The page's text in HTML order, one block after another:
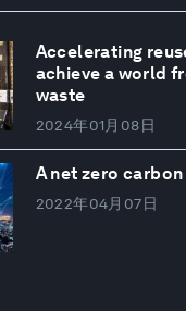
Accelerating
achieve a world
waste
2024年01月08日
A net zero
2022年04月07日